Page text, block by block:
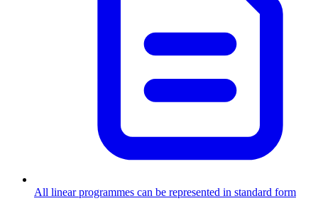
All linear programmes can be represented in standard form